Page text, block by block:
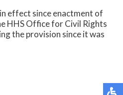
effect since enactment of
HHS Office for Civil Rights
the provision since it was